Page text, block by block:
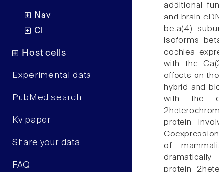
Nav
Cl
Host cells
Experimental data
PubMed search
Kv paper
Share your data
FAQ
additional
and brain
beta(4)
isoforms
cochlea
with the
effects on
hybrid and
with the
protein
of
protein